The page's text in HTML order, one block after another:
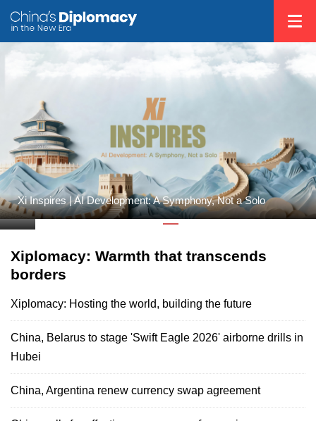
Xi Inspires | AI Development: A Symphony, Not a Solo
Xiplomacy: Warmth that transcends
borders
Xiplomacy: Hosting the world, building the future
China, Belarus to stage 'Swift Eagle 2026' airborne drills in
Hubei
China, Argentina renew currency swap agreement